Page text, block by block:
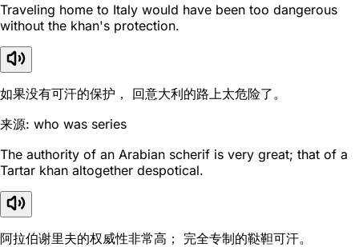
Traveling home to Italy would have been too dangerous
without the khan's protection.
如果没有可汗的保护， 回意大利的路上太危险了。
来源: who was series
The authority of an Arabian scherif is very great; that of a
Tartar khan altogether despotical.
阿拉伯谢里夫的权威性非常高； 完全专制的鞑靼可汗。